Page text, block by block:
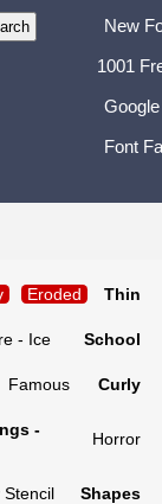
New
1001
Font
Eroded Thin
- Ice School
Famous Curly
-
Horror
Stencil Shapes